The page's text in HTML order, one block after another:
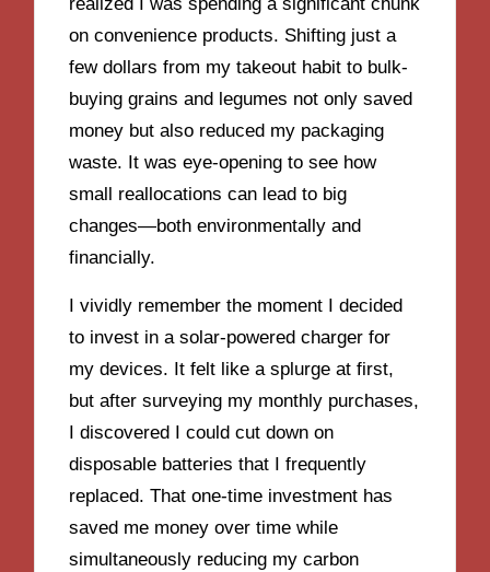
on convenience products. Shifting just a
few dollars from my takeout habit to bulk-
buying grains and legumes not only saved
money but also reduced my packaging
waste. It was eye-opening to see how
small reallocations can lead to big
changes—both environmentally and
financially.
I vividly remember the moment I decided
to invest in a solar-powered charger for
my devices. It felt like a splurge at first,
but after surveying my monthly purchases,
I discovered I could cut down on
disposable batteries that I frequently
replaced. That one-time investment has
saved me money over time while
simultaneously reducing my carbon